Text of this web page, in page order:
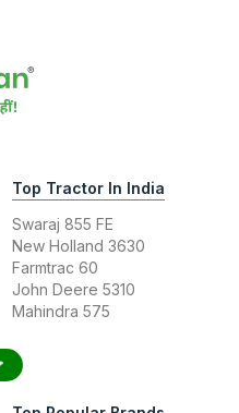
Top Tractor In India
Swaraj 855 FE
New Holland 3630
Farmtrac 60
John Deere 5310
Mahindra 575